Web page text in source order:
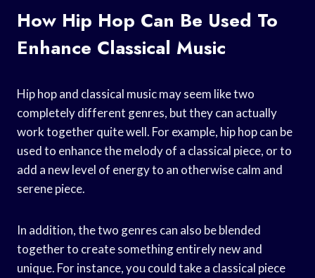
How Hip Hop Can Be Used To
Enhance Classical Music
Hip hop and classical music may seem like two
completely different genres, but they can actually
work together quite well. For example, hip hop can be
used to enhance the melody of a classical piece, or to
add a new level of energy to an otherwise calm and
serene piece.
In addition, the two genres can also be blended
together to create something entirely new and
unique. For instance, you could take a classical piece